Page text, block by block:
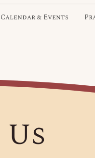
Calendar & Events